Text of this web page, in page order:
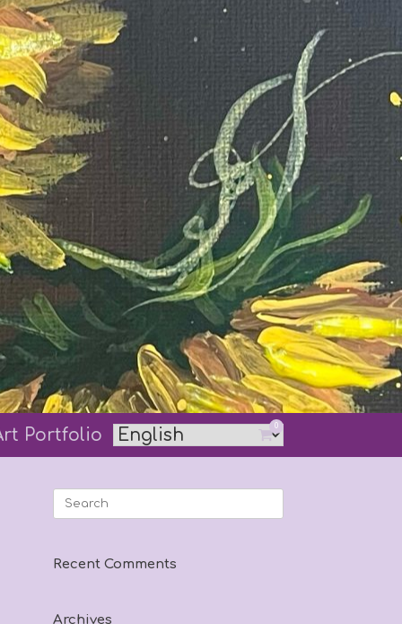
Portfolio
View
shopping
cart
0
Search
Recent Comments
Archives